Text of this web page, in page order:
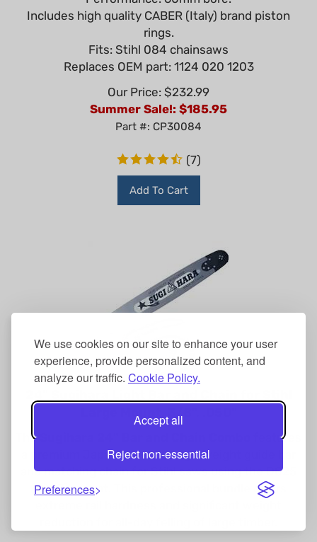
We use cookies on our site to enhance your user
experience, provide personalized content, and
analyze our traffic. Cookie Policy.
Accept all
Reject non-essential
Preferences
Includes high quality CABER (Italy) brand piston
rings.
Fits: Stihl 084 chainsaws
Replaces OEM part: 1124 020 1203
Our Price: $232.99
Summer Sale!: $ 185.95
Part #: CP30084
(7)
Add To Cart
24" Sugihara Light Bar and Chain for Stihl
Large Mount, 3/8", .050"
Sugihara 24" Bar and Chain Combo
a premium Japanese-made lightweight guide bar
and matching chain for Stihl saws using the D025
(3003) mount. This professional bundle offers
extreme rail hardness and significant weight